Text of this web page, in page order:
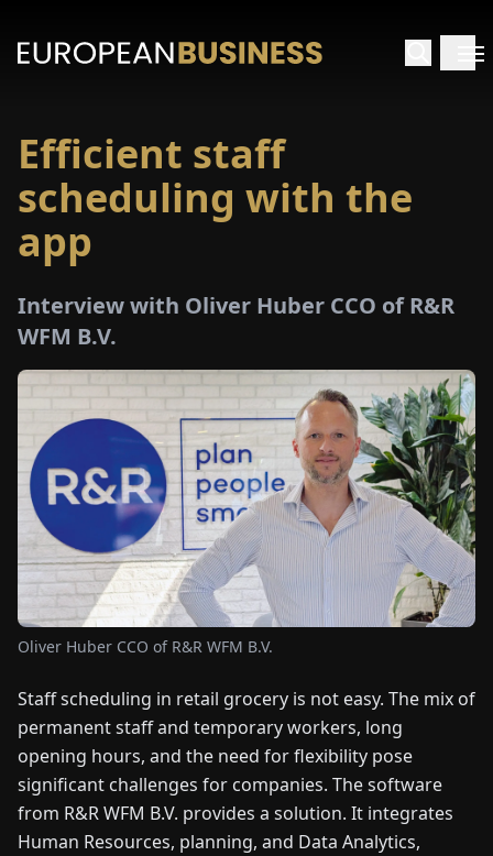
HOME
NEWS
ENDEFRESITNLPLHU
CONTACT
US
Efficient staff
scheduling with the
app
Interview with Oliver Huber CCO of R&R
WFM B.V.
Oliver Huber CCO of R&R WFM B.V.
Staff scheduling in retail grocery is not easy. The mix of
permanent staff and temporary workers, long
opening hours, and the need for flexibility pose
significant challenges for companies. The software
from R&R WFM B.V. provides a solution. It integrates
Human Resources, planning, and Data Analytics,